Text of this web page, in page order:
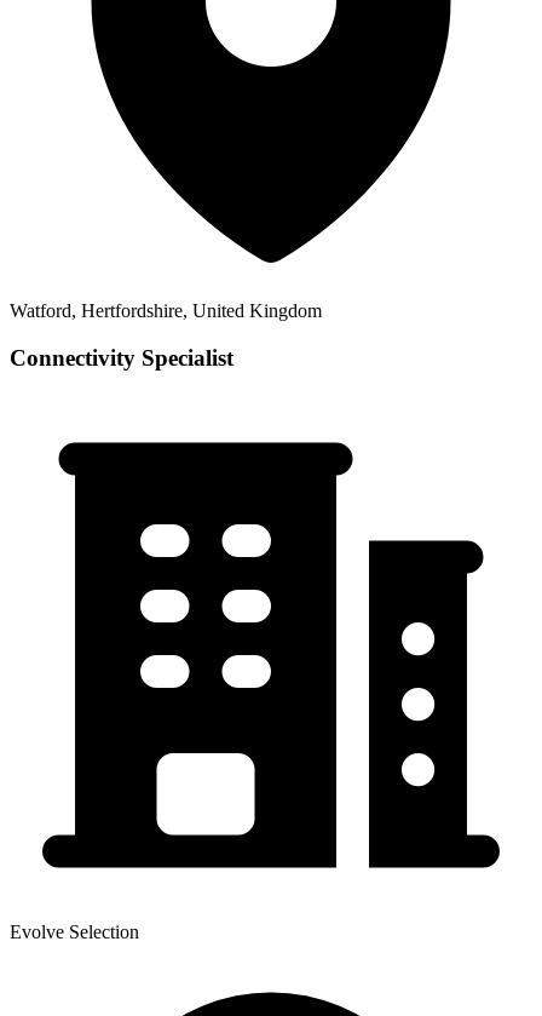
Watford, Hertfordshire, United Kingdom
Connectivity Specialist
Evolve Selection